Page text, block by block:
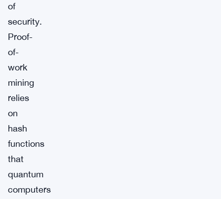
of
security.
Proof-
of-
work
mining
relies
on
hash
functions
that
quantum
computers